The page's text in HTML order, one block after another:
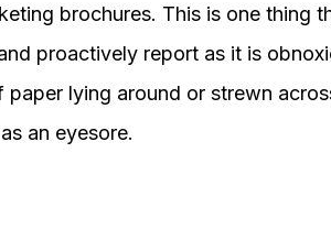
brochures. This is one thing
proactively report as it is
paper lying around or strewn
an eyesore.